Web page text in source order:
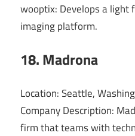
wooptix: Develops a light
imaging platform.
18. Madrona
Location: Seattle,
Company Description:
firm that teams with